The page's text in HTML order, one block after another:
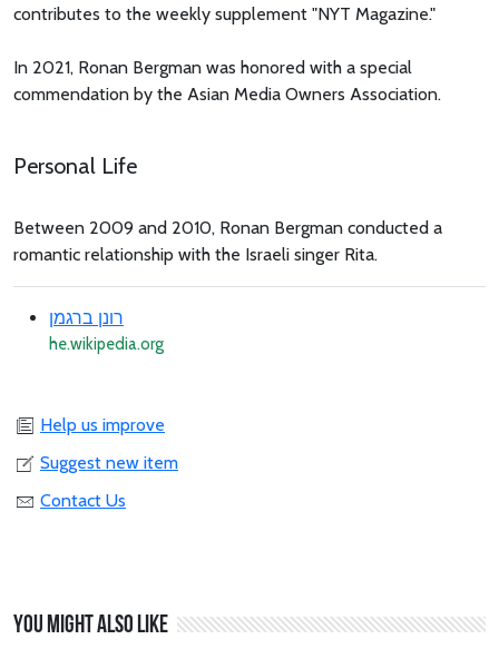
contributes to the weekly supplement "NYT Magazine."
In 2021, Ronan Bergman was honored with a special
commendation by the Asian Media Owners Association.
Personal Life
Between 2009 and 2010, Ronan Bergman conducted a
romantic relationship with the Israeli singer Rita.
רונן ברגמן
he.wikipedia.org
Help us improve
Suggest new item
Contact Us
You might also like